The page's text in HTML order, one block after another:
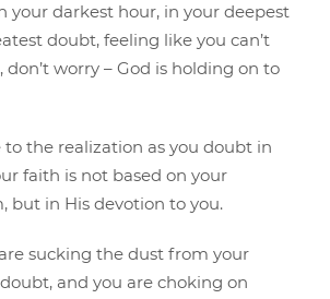
your darkest hour, in your deepest
doubt, feeling like you can’t
don’t worry – God is holding on to
the realization as you doubt in
faith is not based on your
but in His devotion to you.
sucking the dust from your
and you are choking on